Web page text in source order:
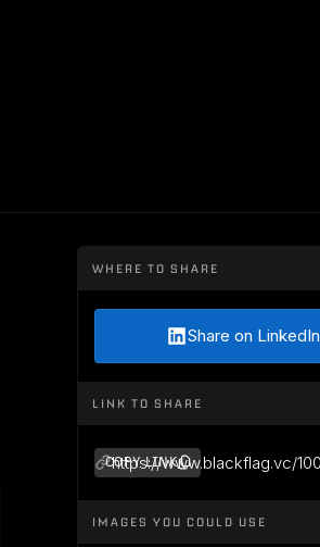
WHERE TO SHARE
Share on LinkedIn
LINK TO SHARE
https://www.blackflag.vc/
COPY LINK
IMAGES YOU COULD USE